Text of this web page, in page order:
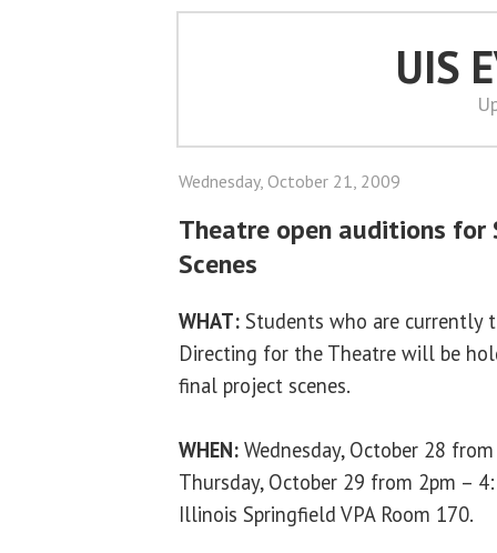
UIS
Wednesday, October 21, 2009
Theatre open auditions for
Scenes
WHAT: Students who are currently
Directing for the Theatre will be
final project scenes.
WHEN: Wednesday, October 28
Thursday, October 29 from 2pm –
Illinois Springfield VPA Room 170.